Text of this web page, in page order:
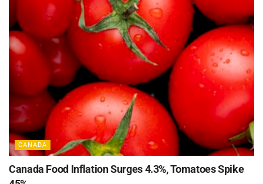
CANADA
Canada Food Inflation Surges 4.3%, Tomatoes Spike